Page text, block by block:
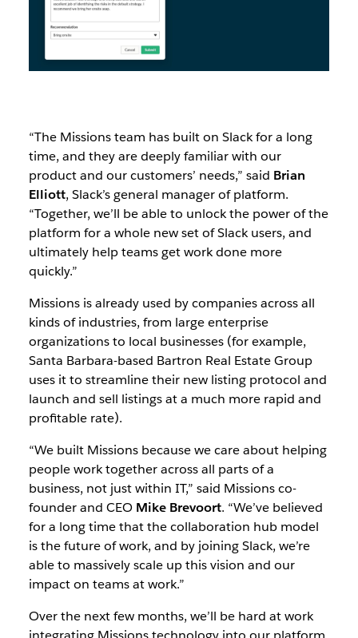
“The Missions team has built on Slack for a long
time, and they are deeply familiar with our
product and our customers’ needs,” said Brian
Elliott, Slack’s general manager of platform.
“Together, we’ll be able to unlock the power of the
platform for a whole new set of Slack users, and
ultimately help teams get work done more
quickly.”
Missions is already used by companies across all
kinds of industries, from large enterprise
organizations to local businesses (for example,
Santa Barbara-based Bartron Real Estate Group
uses it to streamline their new listing protocol and
launch and sell listings at a much more rapid and
profitable rate).
“We built Missions because we care about helping
people work together across all parts of a
business, not just within IT,” said Missions co-
founder and CEO Mike Brevoort. “We’ve believed
for a long time that the collaboration hub model
is the future of work, and by joining Slack, we’re
able to massively scale up this vision and our
impact on teams at work.”
Over the next few months, we’ll be hard at work